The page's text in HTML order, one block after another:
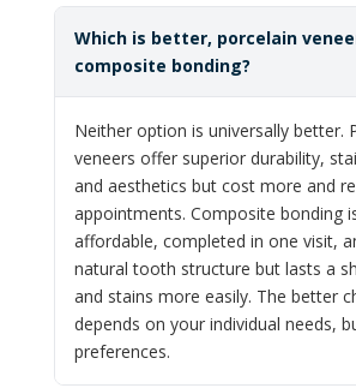
Which is better, porcelain
composite bonding?
Neither option is universally better.
veneers offer superior durability,
and aesthetics but cost more and
appointments. Composite bonding
affordable, completed in one visit,
natural tooth structure but lasts a
and stains more easily. The better
depends on your individual needs,
preferences.